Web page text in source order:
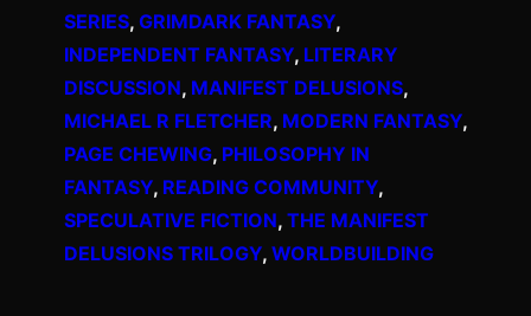
SERIES, GRIMDARK FANTASY
INDEPENDENT FANTASY, LITERARY
DISCUSSION, MANIFEST DELUSIONS
MICHAEL R FLETCHER, MODERN FANTASY
PAGE CHEWING, PHILOSOPHY IN
FANTASY, READING COMMUNITY
SPECULATIVE FICTION, THE MANIFEST
DELUSIONS TRILOGY, WORLDBUILDING